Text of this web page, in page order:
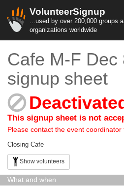
VolunteerSignup
...used by over 200,000 groups
organizations worldwide
Cafe M-F Dec
signup sheet
This signup sheet is not
Please contact the event coordinator
Closing Cafe
Show volunteers
What and when